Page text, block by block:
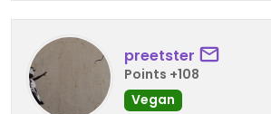
preetster
Points +108
Vegan